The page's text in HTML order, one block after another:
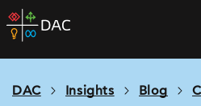
Skip
to
home
DAC Insights Blog